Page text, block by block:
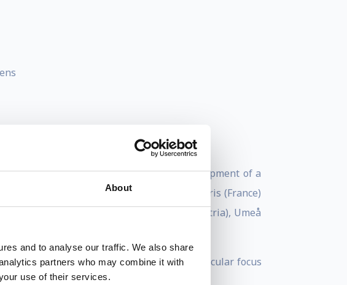
About
and to analyse our traffic. We also share
partners who may combine it with
use of their services.
along Jennifer Doudna “for the development of a
She received her education in Paris (France)
Memphis (United States), Vienna (Austria), Umeå
mechanisms of diseases with a particular focus
and streptococci.